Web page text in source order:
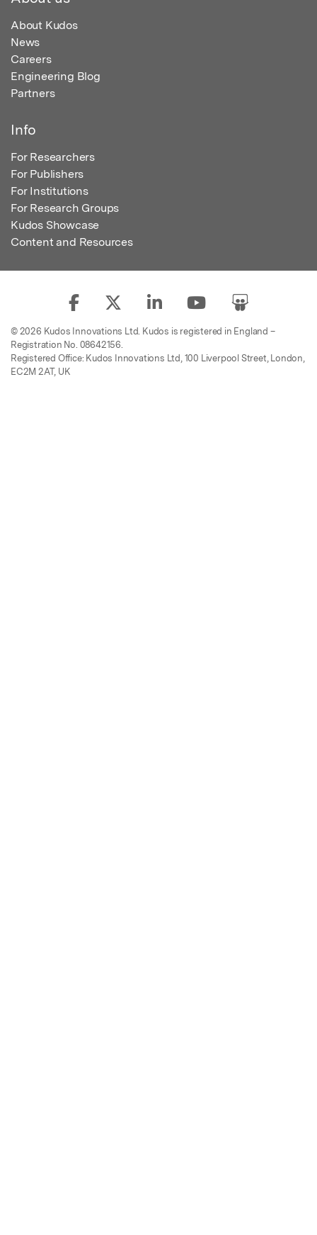
About Kudos
News
Careers
Engineering Blog
Partners
Info
For Researchers
For Publishers
For Institutions
For Research Groups
Kudos Showcase
Content and Resources
© 2026 Kudos Innovations Ltd. Kudos is registered in England –
Registration No. 08642156.
Registered Office: Kudos Innovations Ltd, 100 Liverpool Street, London,
EC2M 2AT, UK